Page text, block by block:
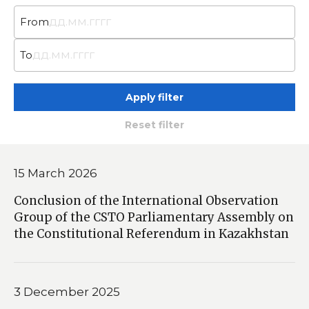
From
To
Reset filter
Apply filter
15 March 2026
Conclusion of the International Observation
Group of the CSTO Parliamentary Assembly on
the Constitutional Referendum in Kazakhstan
3 December 2025